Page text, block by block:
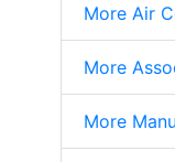
More Air
More
More